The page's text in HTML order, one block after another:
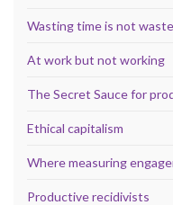
Wasting time is not
At work but not working
The Secret Sauce for
Ethical capitalism
Where measuring
Productive recidivists